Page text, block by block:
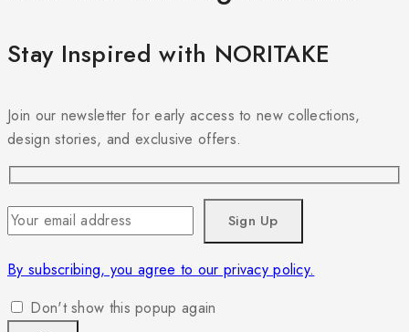
Stay Inspired with NORITAKE
Join our newsletter for early access to new collections,
design stories, and exclusive offers.
By subscribing, you agree to our privacy policy.
Don't show this popup again